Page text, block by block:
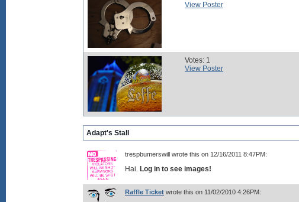
View Poster
Votes: 1
View Poster
Adapt's Stall
trespbumerswill wrote this on 12/16/2011 8:47PM:
Hai. Log in to see images!
Raffle Ticket wrote this on 11/02/2010 4:26PM: